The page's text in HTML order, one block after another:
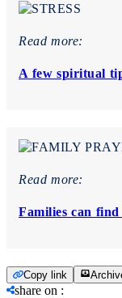
Read more:
A few spiritual
Read more:
Families can find
Copy link
share on :